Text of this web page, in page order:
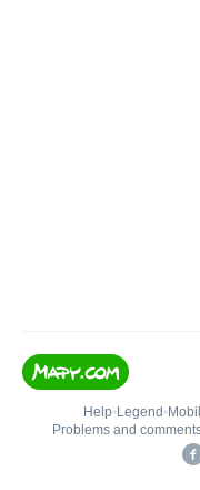
Help• Legend •
Problems and